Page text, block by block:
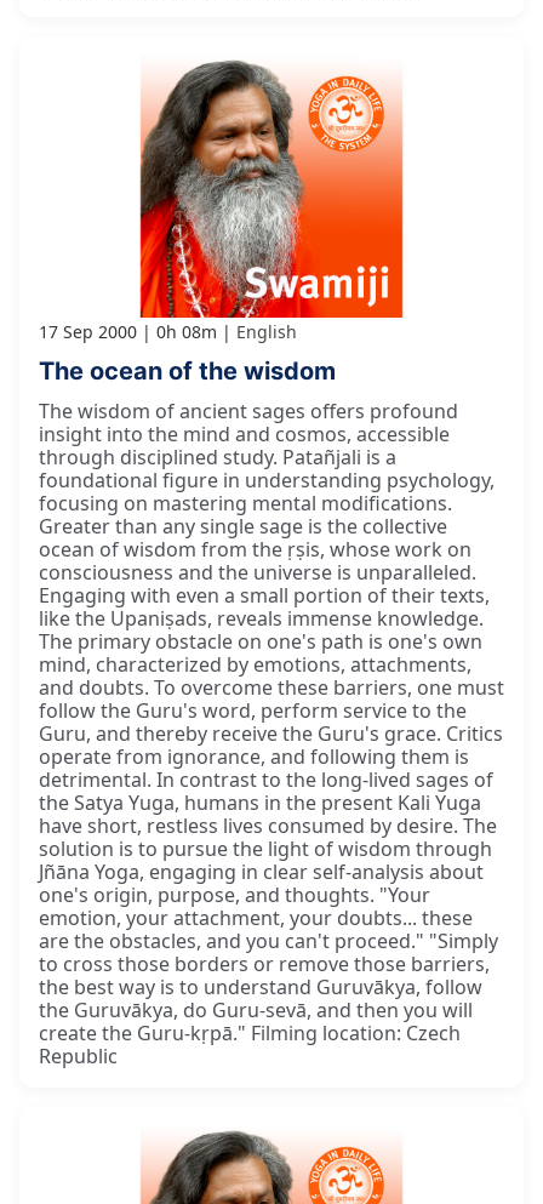
17 Sep 2000 0h 08m English
The ocean of the wisdom
The wisdom of ancient sages offers profound
insight into the mind and cosmos, accessible
through disciplined study. Patañjali is a
foundational figure in understanding psychology,
focusing on mastering mental modifications.
Greater than any single sage is the collective
ocean of wisdom from the ṛṣis, whose work on
consciousness and the universe is unparalleled.
Engaging with even a small portion of their texts,
like the Upaniṣads, reveals immense knowledge.
The primary obstacle on one's path is one's own
mind, characterized by emotions, attachments,
and doubts. To overcome these barriers, one must
follow the Guru's word, perform service to the
Guru, and thereby receive the Guru's grace. Critics
operate from ignorance, and following them is
detrimental. In contrast to the long-lived sages of
the Satya Yuga, humans in the present Kali Yuga
have short, restless lives consumed by desire. The
solution is to pursue the light of wisdom through
Jñāna Yoga, engaging in clear self-analysis about
one's origin, purpose, and thoughts. "Your
emotion, your attachment, your doubts... these
are the obstacles, and you can't proceed." "Simply
to cross those borders or remove those barriers,
the best way is to understand Guruvākya, follow
the Guruvākya, do Guru-sevā, and then you will
create the Guru-kṛpā." Filming location: Czech
Republic